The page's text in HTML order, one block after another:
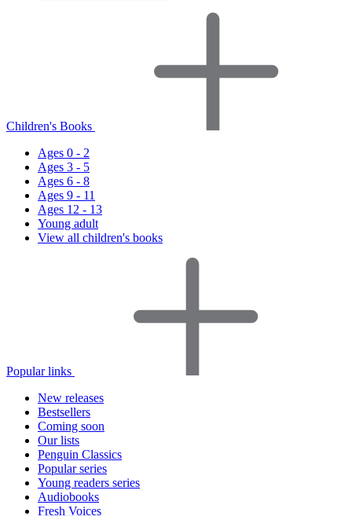
Children's Books
Ages 0 - 2
Ages 3 - 5
Ages 6 - 8
Ages 9 - 11
Ages 12 - 13
Young adult
View all children's books
Popular links
New releases
Bestsellers
Coming soon
Our lists
Penguin Classics
Popular series
Young readers series
Audiobooks
Fresh Voices